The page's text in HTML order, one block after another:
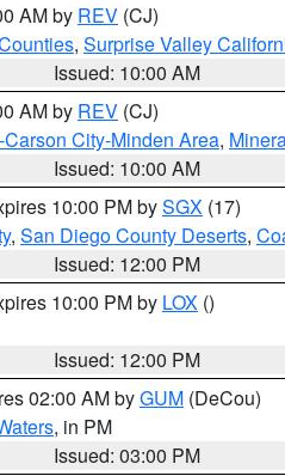
AM by REV (CJ)
, Surprise Valley
Issued: 10:00 AM
AM by REV (CJ)
City-Minden Area,
Issued: 10:00 AM
10:00 PM bySGX (17)
, San Diego County Deserts,
Issued: 12:00 PM
10:00 PM by LOX ()
Issued: 12:00 PM
02:00 AM byGUM (DeCou)
, in PM
Issued: 03:00 PM